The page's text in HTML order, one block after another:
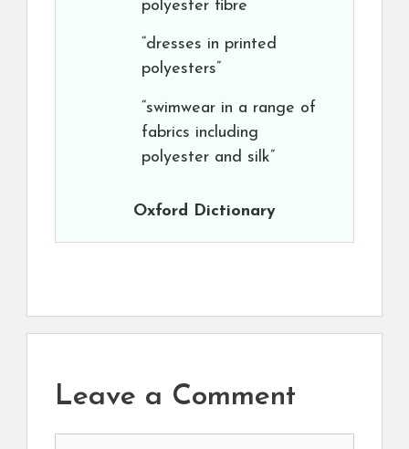
polyester fibre
“dresses in printed
polyesters”
“swimwear in a range of
fabrics including
polyester and silk”
Oxford Dictionary
Leave a Comment